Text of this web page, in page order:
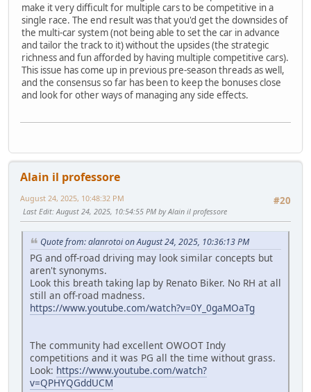
make it very difficult for multiple cars to be competitive in a
single race. The end result was that you'd get the downsides of
the multi-car system (not being able to set the car in advance
and tailor the track to it) without the upsides (the strategic
richness and fun afforded by having multiple competitive cars).
This issue has come up in previous pre-season threads as well,
and the consensus so far has been to keep the bonuses close
and look for other ways of managing any side effects.
Alain il professore
#20
August 24, 2025, 10:48:32 PM
Last Edit: August 24, 2025, 10:54:55 PM by Alain il professore
Quote from: alanrotoi on August 24, 2025, 10:36:13 PM
PG and off-road driving may look similar concepts but
aren't synonyms.
Look this breath taking lap by Renato Biker. No RH at all
still an off-road madness.
https://www.youtube.com/watch?v=0Y_0gaMOaTg
The community had excellent OWOOT Indy
competitions and it was PG all the time without grass.
Look: https://www.youtube.com/watch?
v=QPHYQGddUCM